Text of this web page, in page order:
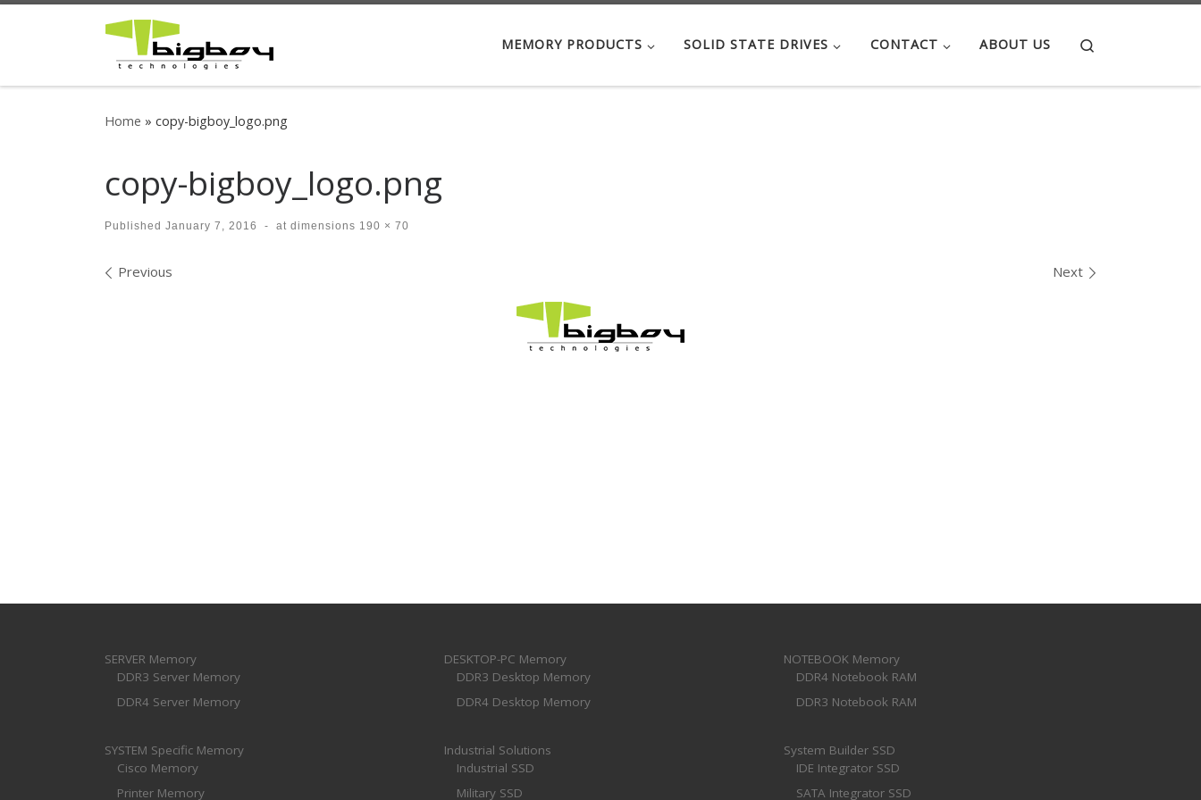
Skip to content
MEMORY PRODUCTS SOLID STATE DRIVES CONTACT ABOUT US
Home » copy-bigboy_logo.png
copy-bigboy_logo.png
Published January 7, 2016 - at dimensions 190 × 70
Images navigation
Previous Next
SERVER Memory
DDR3 Server Memory
DDR4 Server Memory
SYSTEM Specific Memory
Cisco Memory
Printer Memory
DESKTOP-PC Memory
DDR3 Desktop Memory
DDR4 Desktop Memory
Industrial Solutions
Industrial SSD
Military SSD
NOTEBOOK Memory
DDR4 Notebook RAM
DDR3 Notebook RAM
System Builder SSD
IDE Integrator SSD
SATA Integrator SSD